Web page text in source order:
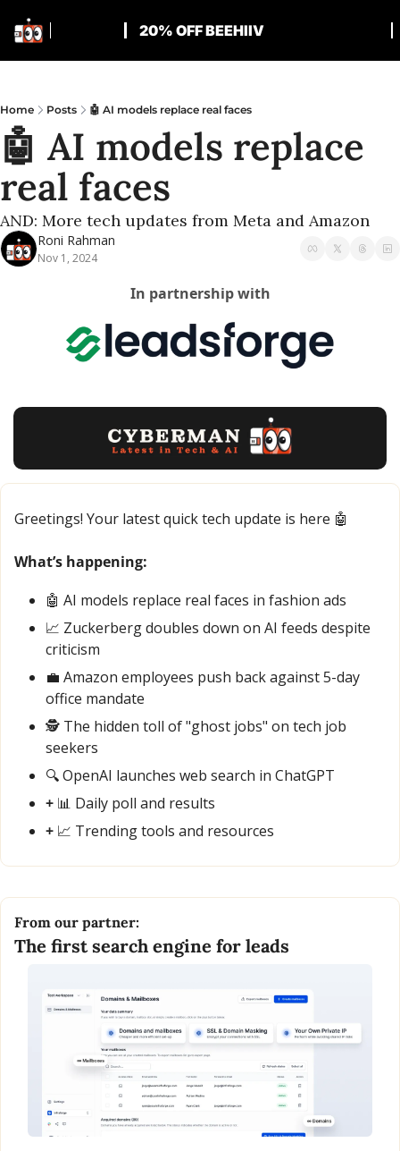
20% OFF BEEHIIV
Home Posts 🤖 AI models replace real faces
🤖 AI models replace
real faces
AND: More tech updates from Meta and Amazon
Roni Rahman
Nov 1, 2024
In partnership with
Greetings! Your latest quick tech update is here 🤖
What’s happening:
🤖 AI models replace real faces in fashion ads
📈 Zuckerberg doubles down on AI feeds despite
criticism
💼 Amazon employees push back against 5-day
office mandate
🕵️ The hidden toll of "ghost jobs" on tech job
seekers
🔍 OpenAI launches web search in ChatGPT
+ 📊 Daily poll and results
+ 📈 Trending tools and resources
From our partner:
The first search engine for leads